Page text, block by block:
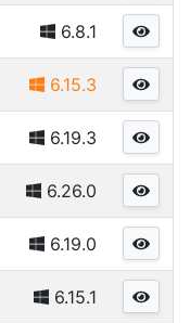
6.8.1
6.15.3
6.19.3
6.26.0
6.19.0
6.15.1